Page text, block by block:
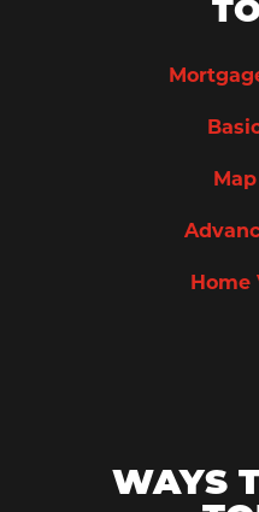
Home
WAYS